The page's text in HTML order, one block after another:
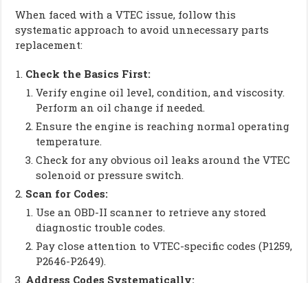
When faced with a VTEC issue, follow this
systematic approach to avoid unnecessary parts
replacement:
Check the Basics First:
Verify engine oil level, condition, and viscosity.
Perform an oil change if needed.
Ensure the engine is reaching normal operating
temperature.
Check for any obvious oil leaks around the VTEC
solenoid or pressure switch.
Scan for Codes:
Use an OBD-II scanner to retrieve any stored
diagnostic trouble codes.
Pay close attention to VTEC-specific codes (P1259,
P2646-P2649).
Address Codes Systematically: